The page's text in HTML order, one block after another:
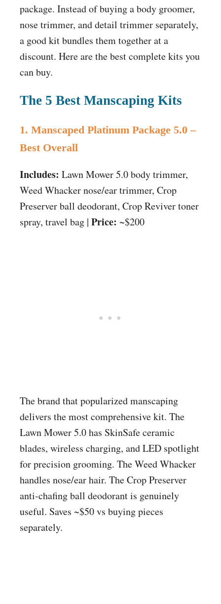
package. Instead of buying a body groomer,
nose trimmer, and detail trimmer separately,
a good kit bundles them together at a
discount. Here are the best complete kits you
can buy.
The 5 Best Manscaping Kits
1. Manscaped Platinum Package 5.0 –
Best Overall
Includes: Lawn Mower 5.0 body trimmer,
Weed Whacker nose/ear trimmer, Crop
Preserver ball deodorant, Crop Reviver toner
spray, travel bag | Price: ~$200
The brand that popularized manscaping
delivers the most comprehensive kit. The
Lawn Mower 5.0 has SkinSafe ceramic
blades, wireless charging, and LED spotlight
for precision grooming. The Weed Whacker
handles nose/ear hair. The Crop Preserver
anti-chafing ball deodorant is genuinely
useful. Saves ~$50 vs buying pieces
separately.